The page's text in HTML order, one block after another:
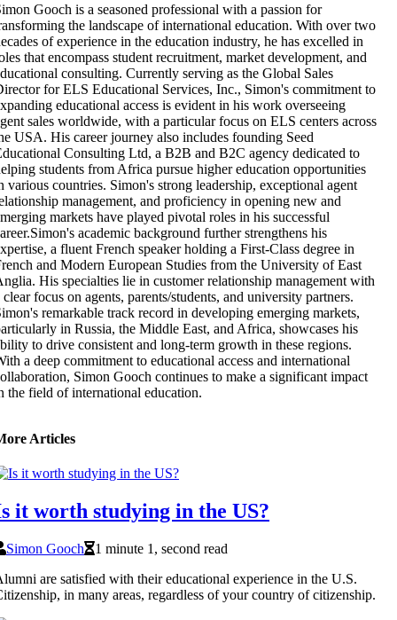
Gooch is a seasoned professional with a passion for
the landscape of international education. With over two
of experience in the education industry, he has excelled in
that encompass student recruitment, market development, and
consulting. Currently serving as the Global Sales
for ELS Educational Services, Inc., Simon's commitment to
educational access is evident in his work overseeing
sales worldwide, with a particular focus on ELS centers across
USA. His career journey also includes founding Seed
Consulting Ltd, a B2B and B2C agency dedicated to
students from Africa pursue higher education opportunities
various countries. Simon's strong leadership, exceptional agent
management, and proficiency in opening new and
markets have played pivotal roles in his successful
academic background further strengthens his
a fluent French speaker holding a First-Class degree in
and Modern European Studies from the University of East
His specialties lie in customer relationship management with
clear focus on agents, parents/students, and university partners.
remarkable track record in developing emerging markets,
in Russia, the Middle East, and Africa, showcases his
to drive consistent and long-term growth in these regions.
a deep commitment to educational access and international
Simon Gooch continues to make a significant impact
the field of international education.
Articles
it worth studying in the US?
Simon Gooch
1 minute 1, second read
are satisfied with their educational experience in the U.S.
in many areas, regardless of your country of citizenship.